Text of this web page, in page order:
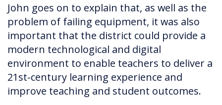
John goes on to explain that, as well as the
problem of failing equipment, it was also
important that the district could provide a
modern technological and digital
environment to enable teachers to deliver a
21st-century learning experience and
improve teaching and student outcomes.